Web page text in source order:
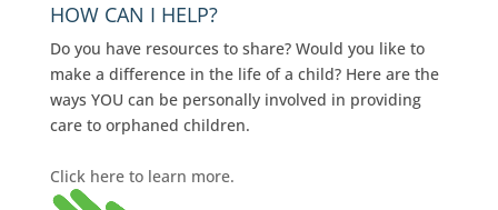
HOW CAN I HELP?
Do you have resources to share? Would you like to
make a difference in the life of a child? Here are the
ways YOU can be personally involved in providing
care to orphaned children.
Click here to learn more.